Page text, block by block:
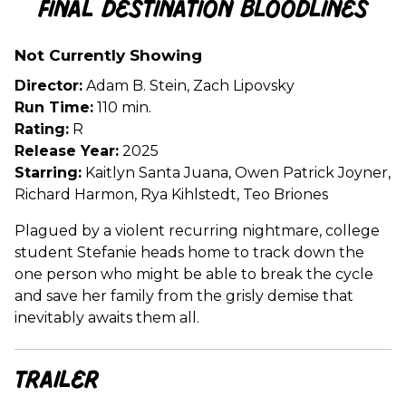
for
Bloodlines
Final Destination Bloodlines
Not Currently Showing
Director: Adam B. Stein, Zach Lipovsky
Run Time: 110 min.
Rating: R
Release Year: 2025
Starring: Kaitlyn Santa Juana, Owen Patrick Joyner,
Richard Harmon, Rya Kihlstedt, Teo Briones
Plagued by a violent recurring nightmare, college
student Stefanie heads home to track down the
one person who might be able to break the cycle
and save her family from the grisly demise that
inevitably awaits them all.
Trailer